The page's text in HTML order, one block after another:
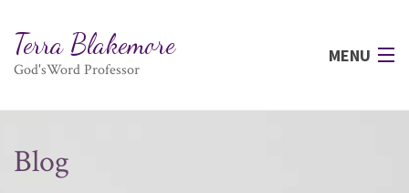
Terra Blakemore
God'sWord Professor
MENU
AUTHOR
Blog